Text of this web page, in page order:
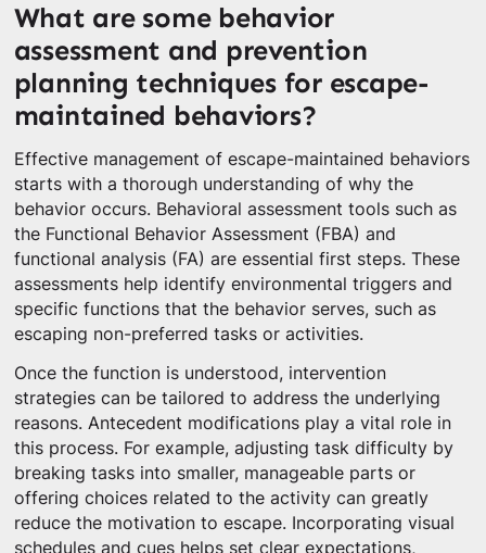
What are some behavior
assessment and prevention
planning techniques for escape-
maintained behaviors?
Effective management of escape-maintained behaviors
starts with a thorough understanding of why the
behavior occurs. Behavioral assessment tools such as
the Functional Behavior Assessment (FBA) and
functional analysis (FA) are essential first steps. These
assessments help identify environmental triggers and
specific functions that the behavior serves, such as
escaping non-preferred tasks or activities.
Once the function is understood, intervention
strategies can be tailored to address the underlying
reasons. Antecedent modifications play a vital role in
this process. For example, adjusting task difficulty by
breaking tasks into smaller, manageable parts or
offering choices related to the activity can greatly
reduce the motivation to escape. Incorporating visual
schedules and cues helps set clear expectations,